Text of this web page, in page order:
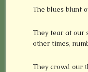
The blues blunt
They tear at our
other times,
They crowd our